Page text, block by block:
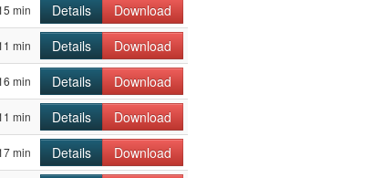
min Details Download
min Details Download
min Details Download
min Details Download
min Details Download